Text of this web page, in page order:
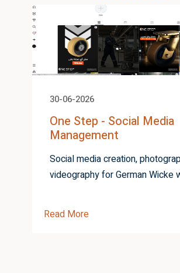
30-06-2026
One Step - Social Media
Management
Social media creation,
videography for German Wicke
Read More